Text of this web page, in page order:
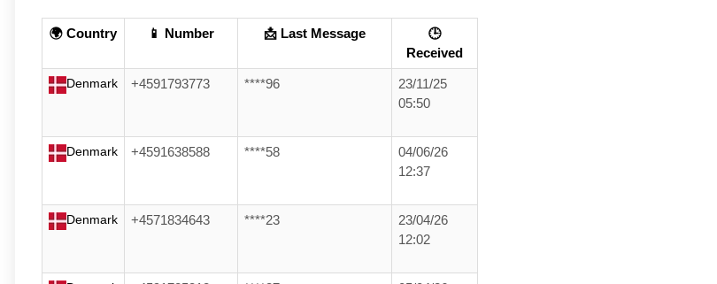
🌍 Country 📱 Number 📩 Last Message
🕒
Received
Denmark +4591793773 ****96
23/11/25
05:50
Denmark +4591638588 ****58
04/06/26
12:37
Denmark +4571834643 ****23
23/04/26
12:02